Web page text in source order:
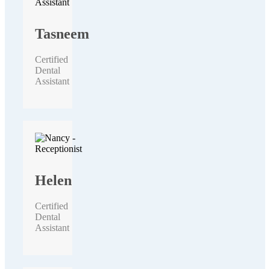
Tasneem
Certified
Dental
Assistant
Helen
Certified
Dental
Assistant